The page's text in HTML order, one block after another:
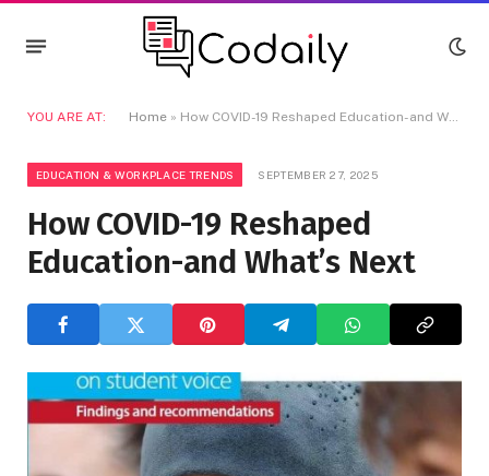
YOU ARE AT: Home » How COVID-19 Reshaped Education-and What’s Next
EDUCATION & WORKPLACE TRENDS SEPTEMBER 27, 2025
How COVID-19 Reshaped
Education-and What’s Next